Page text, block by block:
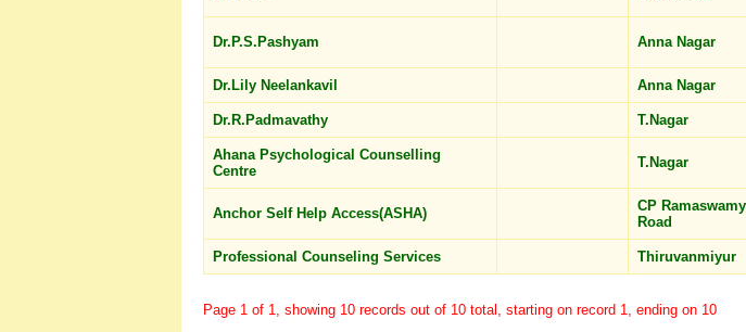
Dr.P.S.Pashyam Anna Nagar
Dr.Lily Neelankavil Anna Nagar
Dr.R.Padmavathy T.Nagar
Ahana Psychological Counselling
Centre
T.Nagar
Anchor Self Help Access(ASHA)
CP Ramaswamy
Road
Professional Counseling Services Thiruvanmiyur
Page 1 of 1, showing 10 records out of 10 total, starting on record 1, ending on 10